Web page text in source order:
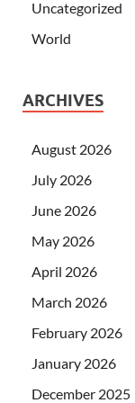
Uncategorized
World
ARCHIVES
August 2026
July 2026
June 2026
May 2026
April 2026
March 2026
February 2026
January 2026
December 2025